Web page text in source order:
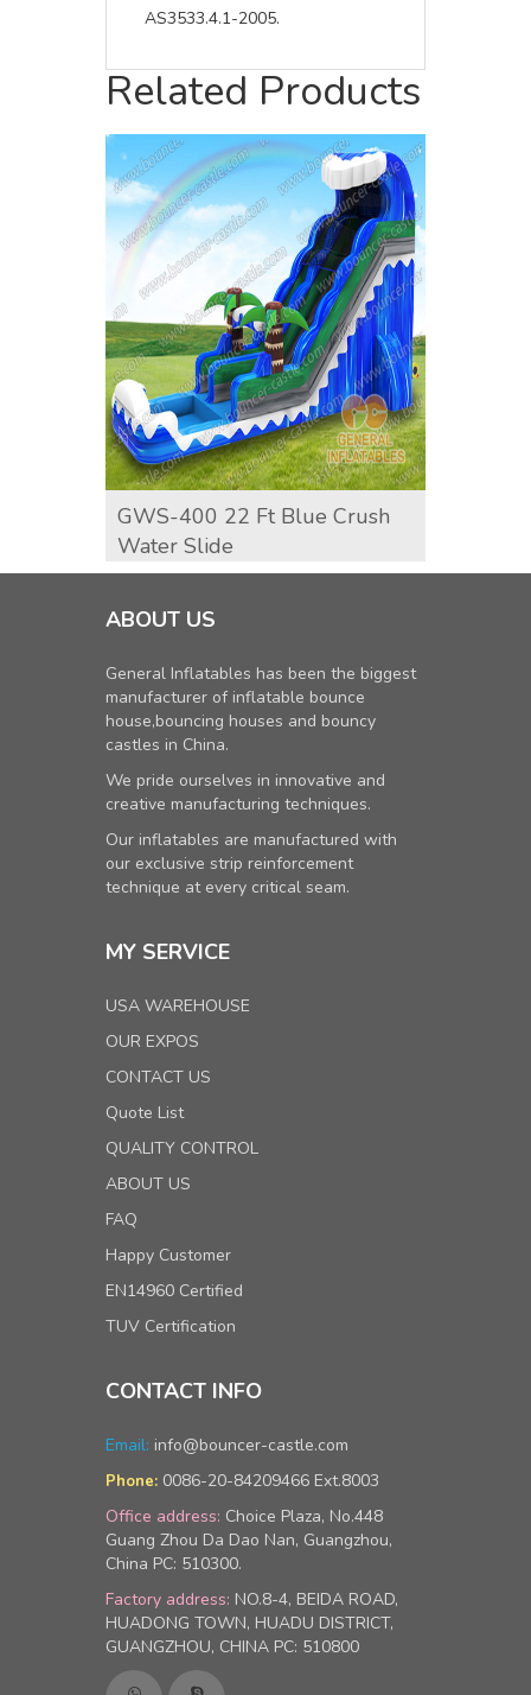
AS3533.4.1-2005.
Related Products
GWS-400 22 Ft Blue Crush
Water Slide
ABOUT US
General Inflatables has been the biggest
manufacturer of inflatable bounce
house,bouncing houses and bouncy
castles in China.
We pride ourselves in innovative and
creative manufacturing techniques.
Our inflatables are manufactured with
our exclusive strip reinforcement
technique at every critical seam.
MY SERVICE
USA WAREHOUSE
OUR EXPOS
CONTACT US
Quote List
QUALITY CONTROL
ABOUT US
FAQ
Happy Customer
EN14960 Certified
TUV Certification
CONTACT INFO
Email: info@bouncer-castle.com
Phone: 0086-20-84209466 Ext.8003
Office address: Choice Plaza, No.448
Guang Zhou Da Dao Nan, Guangzhou,
China PC: 510300.
Factory address: NO.8-4, BEIDA ROAD,
HUADONG TOWN, HUADU DISTRICT,
GUANGZHOU, CHINA PC: 510800